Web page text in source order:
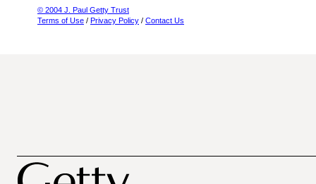
© 2004 J. Paul Getty Trust
Terms of Use / Privacy Policy / Contact Us